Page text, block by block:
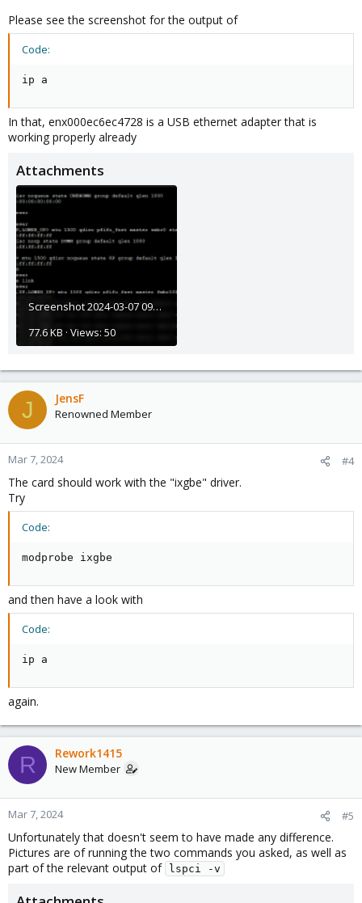
Please see the screenshot for the output of
Code:
ip a
In that, enx000ec6ec4728 is a USB ethernet adapter that is
working properly already
Attachments
Screenshot 2024-03-07 092046.png
77.6 KB · Views: 50
J JensF
Renowned Member
Mar 7, 2024 #4
The card should work with the "ixgbe" driver.
Try
Code:
modprobe ixgbe
and then have a look with
Code:
ip a
again.
R Rework1415
New Member
Mar 7, 2024 #5
Unfortunately that doesn't seem to have made any difference.
Pictures are of running the two commands you asked, as well as
part of the relevant output of
lspci -v